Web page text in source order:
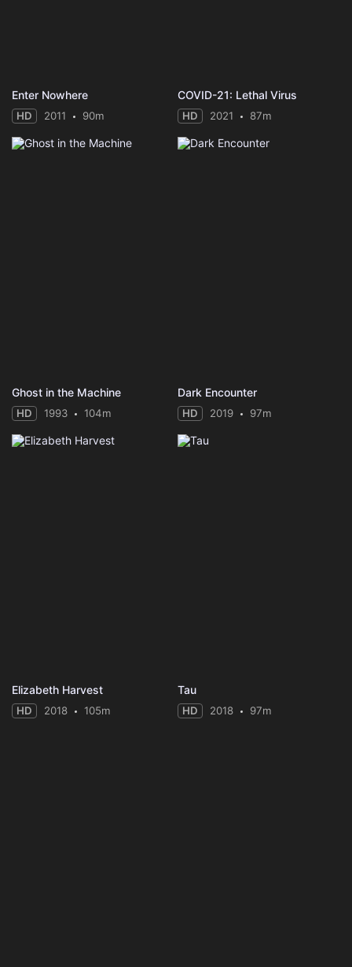
Enter Nowhere
HD 2011 90m
COVID-21: Lethal Virus
HD 2021 87m
Ghost in the Machine
HD 1993 104m
Dark Encounter
HD 2019 97m
Elizabeth Harvest
HD 2018 105m
Tau
HD 2018 97m